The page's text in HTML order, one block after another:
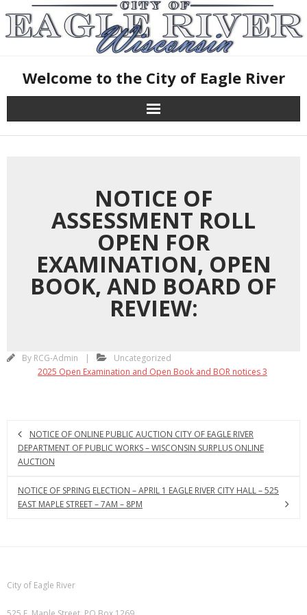
to
content
Welcome to the City of Eagle River
NOTICE OF
ASSESSMENT ROLL
OPEN FOR
EXAMINATION, OPEN
BOOK, AND BOARD OF
REVIEW:
By RCG-Admin
March 26, 2025
Uncategorized
2025 Open Examination and Open Book and BOR notices 3
NOTICE OF ONLINE PUBLIC AUCTION CITY OF EAGLE RIVER
DEPARTMENT OF PUBLIC WORKS – WISCONSIN SURPLUS ONLINE
AUCTION
NOTICE OF SPRING ELECTION – APRIL 1 EAGLE RIVER CITY HALL – 525
EAST MAPLE STREET – 7AM – 8PM
City of Eagle River